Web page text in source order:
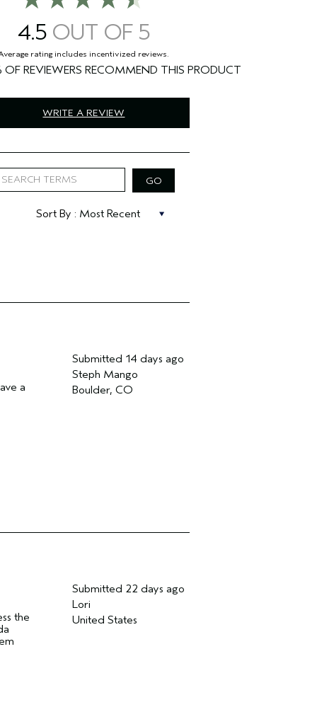
4.5
WRITE A REVIEW
Submitted 14 days ago
Steph Mango
Boulder, CO
a
Submitted 22 days ago
Lori
United States
the